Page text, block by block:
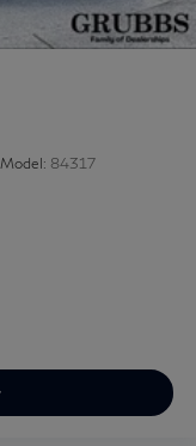
Model: 84317